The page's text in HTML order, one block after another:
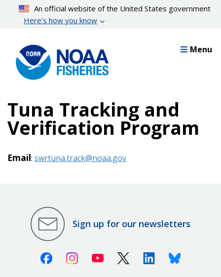
content
An official website of the United States government
Here’s how you know
Menu
Tuna Tracking and
Verification Program
Email: swrtuna.track@noaa.gov
Sign up for our newsletters
FacebookInstagramYoutube X (Twitter)LinkedinBluesky